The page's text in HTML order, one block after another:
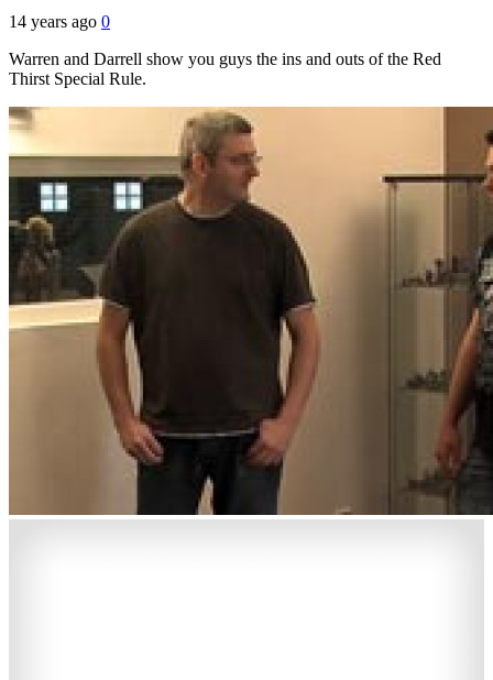
14 years ago 0
Warren and Darrell show you guys the ins and outs of the Red
Thirst Special Rule.